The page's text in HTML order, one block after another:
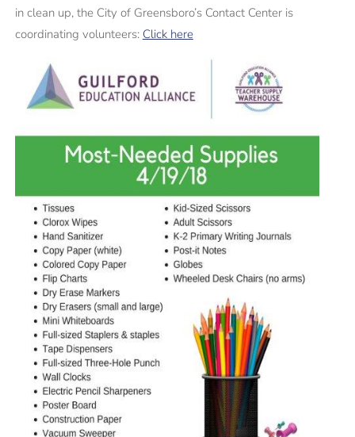
in clean up, the City of Greensboro’s Contact Center is
coordinating volunteers: Click here